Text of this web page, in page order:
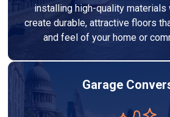
installing high-quality
create durable, attractive floors
and feel of your home or
Garage